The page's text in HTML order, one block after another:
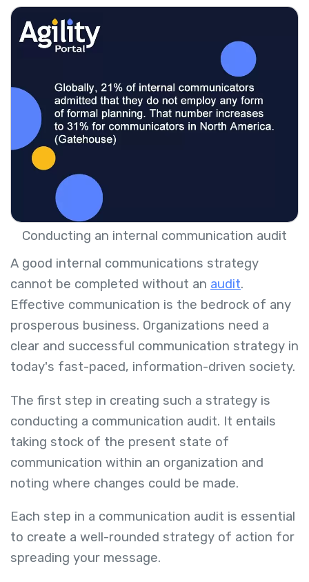
Conducting an internal communication audit
A good internal communications strategy
cannot be completed without an audit.
Effective communication is the bedrock of any
prosperous business. Organizations need a
clear and successful communication strategy in
today's fast-paced, information-driven society.
The first step in creating such a strategy is
conducting a communication audit. It entails
taking stock of the present state of
communication within an organization and
noting where changes could be made.
Each step in a communication audit is essential
to create a well-rounded strategy of action for
spreading your message.